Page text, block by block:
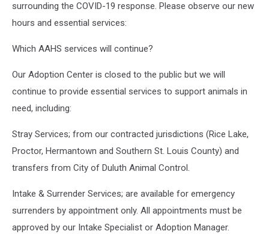
surrounding the COVID-19 response. Please observe our new
hours and essential services:
Which AAHS services will continue?
Our Adoption Center is closed to the public but we will
continue to provide essential services to support animals in
need, including:
Stray Services; from our contracted jurisdictions (Rice Lake,
Proctor, Hermantown and Southern St. Louis County) and
transfers from City of Duluth Animal Control.
Intake & Surrender Services; are available for emergency
surrenders by appointment only. All appointments must be
approved by our Intake Specialist or Adoption Manager.